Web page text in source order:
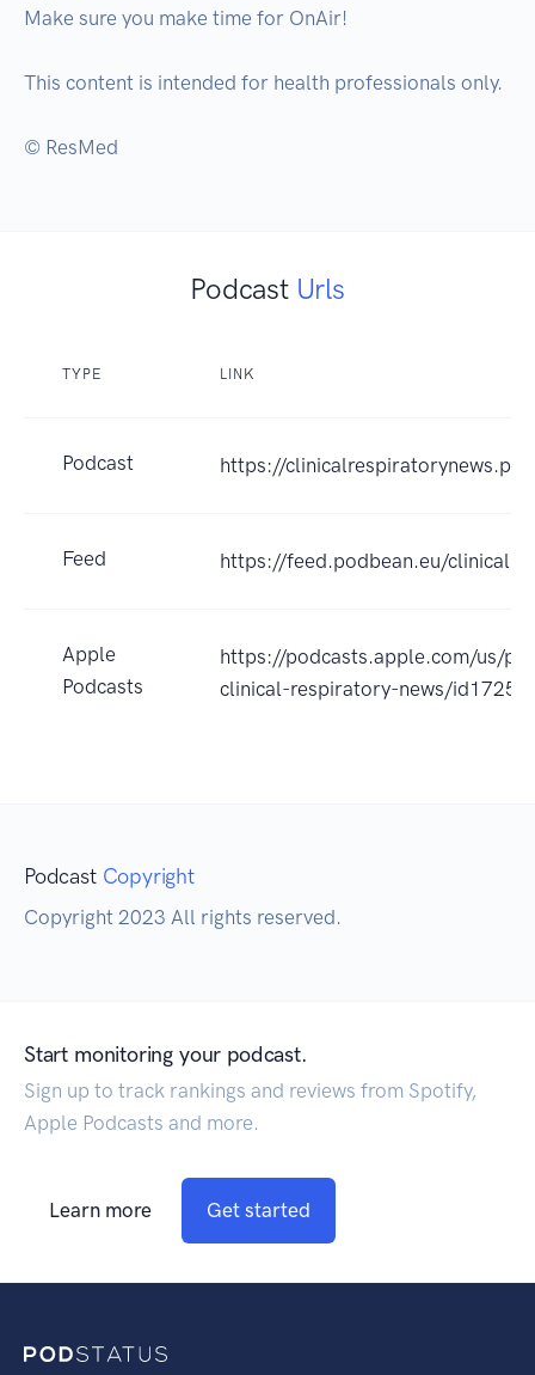
Make sure you make time for OnAir!
This content is intended for health professionals only.
© ResMed
Podcast Urls
TYPE LINK
Podcast https://
Feed https://feed.podbean.eu/
Apple
Podcasts
https://podcasts.apple.com/us/
clinical-respiratory-news/
Podcast Copyright
Copyright 2023 All rights reserved.
Start monitoring your podcast.
Sign up to track rankings and reviews from Spotify,
Apple Podcasts and more.
Learn more Get started